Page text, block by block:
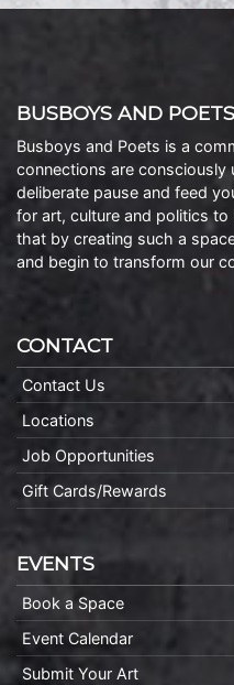
BUSBOYS AND POETS
Busboys and Poets is a
connections are
deliberate pause and feed
for art, culture and politics
that by creating such a
and begin to transform our
CONTACT
Contact Us
Locations
Job Opportunities
Gift Cards/Rewards
EVENTS
Book a Space
Event Calendar
Submit Your Art